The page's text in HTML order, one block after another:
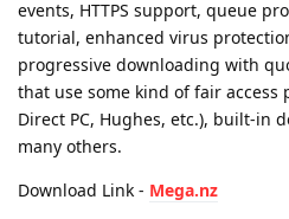
events, HTTPS support, queue
tutorial, enhanced virus
progressive downloading with
that use some kind of fair access
Direct PC, Hughes, etc.), built-in
many others.
Download Link - Mega.nz